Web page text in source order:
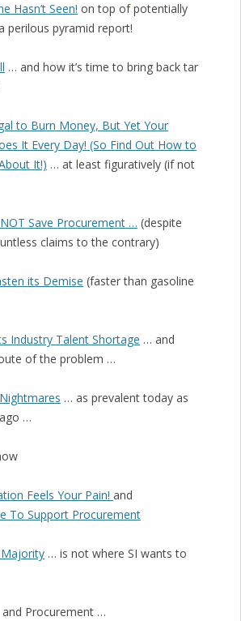
Hasn’t Seen! on top of potentially
perilous pyramid report!
… and how it’s time to bring back tar
to Burn Money, But Yet Your
It Every Day! (So Find Out How to
It!) … at least figuratively (if not
Save Procurement … (despite
claims to the contrary)
its Demise (faster than gasoline
Industry Talent Shortage … and
of the problem …
… as prevalent today as
…
Feels Your Pain! and
To Support Procurement
… is not where SI wants to
Procurement …